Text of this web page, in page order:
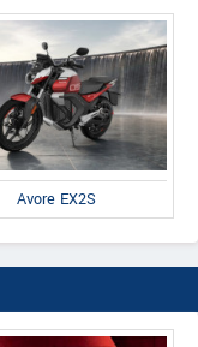
Avore EX2S